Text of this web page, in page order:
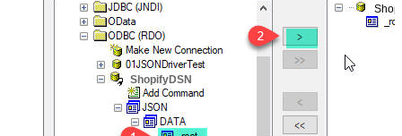
ShopifyDSN